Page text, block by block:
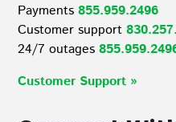
Payments855.959.2496
Customer support
24/7 outages
Customer Support »